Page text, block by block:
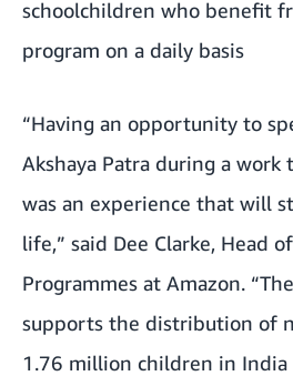
schoolchildren who benefit
program on a daily basis
“Having an opportunity to
Akshaya Patra during a work
was an experience that will
life,” said Dee Clarke, Head
Programmes at Amazon.
supports the distribution of
1.76 million children in India